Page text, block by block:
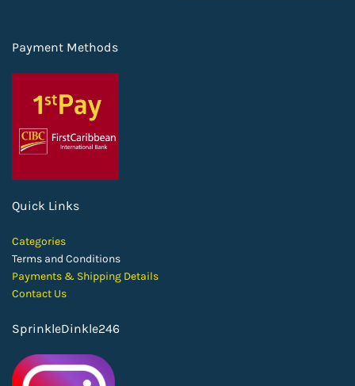
Payment Methods
Quick Links
Categories
Terms and Conditions
Payments & Shipping Details
Contact Us
SprinkleDinkle246